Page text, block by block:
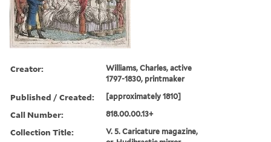
Creator:
Williams, Charles, active
1797-1830, printmaker
Published / Created: [approximately 1810]
Call Number: 818.00.00.13+
Collection Title:
V. 5. Caricature magazine,